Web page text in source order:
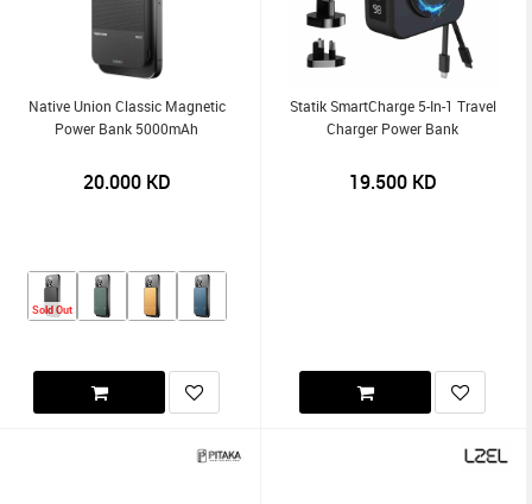
Native Union Classic Magnetic
Power Bank 5000mAh
20.000KD
Sold Out
Statik SmartCharge 5-In-1 Travel
Charger Power Bank
19.500KD